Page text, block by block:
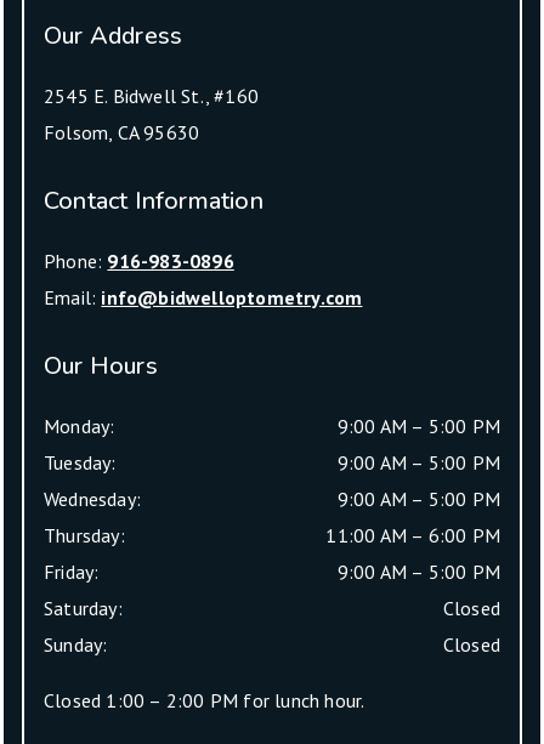
Our Address
2545 E. Bidwell St., #160
Folsom CA 95630
Contact Information
Phone: 916-983-0896
Email: info@bidwelloptometry.com
Our Hours
Monday: 9:00 AM – 5:00 PM
Tuesday: 9:00 AM – 5:00 PM
Wednesday: 9:00 AM – 5:00 PM
Thursday: 11:00 AM – 6:00 PM
Friday: 9:00 AM – 5:00 PM
Saturday:
Closed
Sunday: Closed
Closed 1:00 – 2:00 PM for lunch hour.